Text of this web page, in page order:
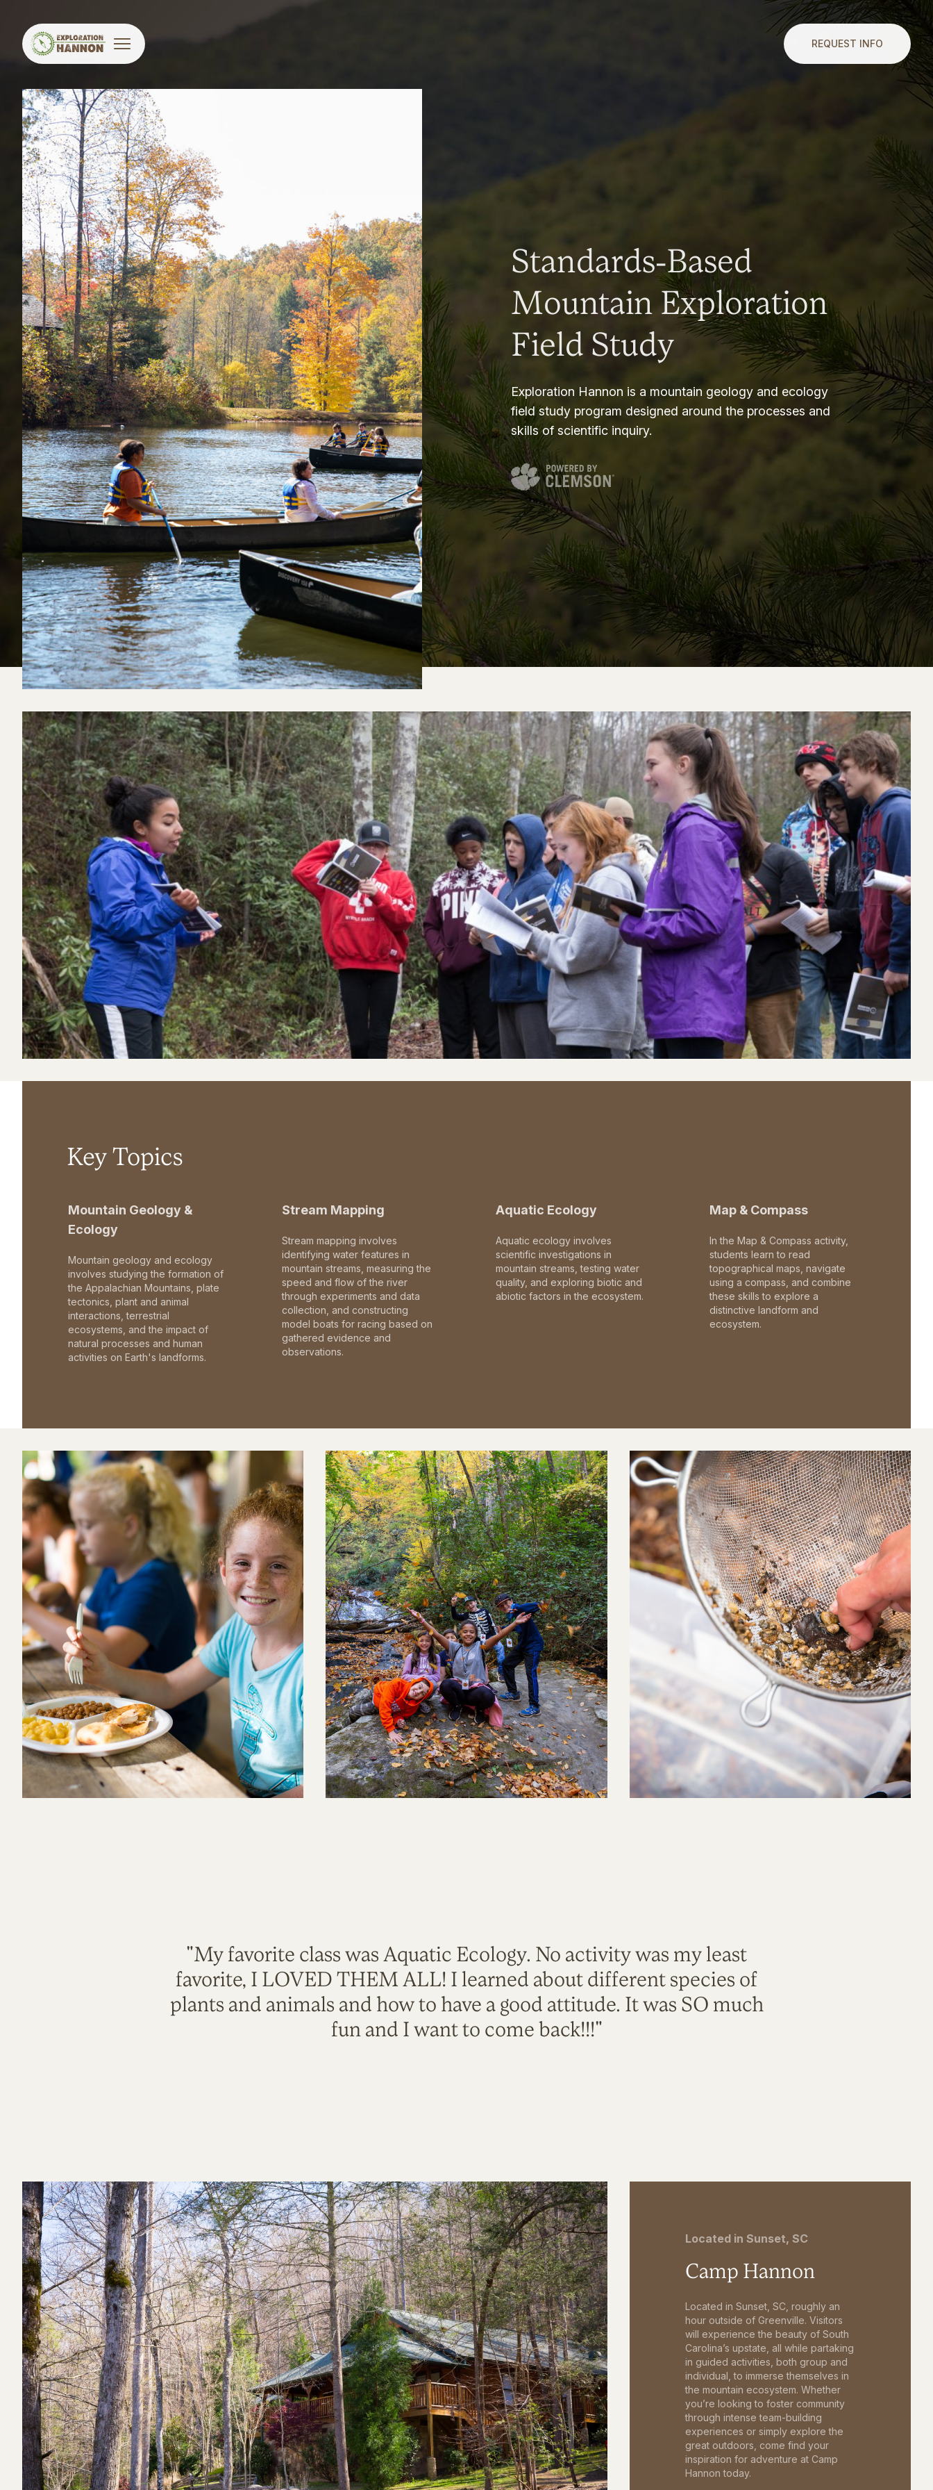
REQUEST INFO
Standards-Based
Mountain Exploration
Field Study
Exploration Hannon is a mountain geology and ecology
field study program designed around the processes and
skills of scientific inquiry.
Key Topics
Mountain Geology &
Ecology
Mountain geology and ecology
involves studying the formation of
the Appalachian Mountains, plate
tectonics, plant and animal
interactions, terrestrial
ecosystems, and the impact of
natural processes and human
activities on Earth's landforms.
Stream Mapping
Stream mapping involves
identifying water features in
mountain streams, measuring the
speed and flow of the river
through experiments and data
collection, and constructing
model boats for racing based on
gathered evidence and
observations.
Aquatic Ecology
Aquatic ecology involves
scientific investigations in
mountain streams, testing water
quality, and exploring biotic and
abiotic factors in the ecosystem.
Map & Compass
In the Map & Compass activity,
students learn to read
topographical maps, navigate
using a compass, and combine
these skills to explore a
distinctive landform and
ecosystem.
"My favorite class was Aquatic Ecology. No activity was my least
favorite, I LOVED THEM ALL! I learned about different species of
plants and animals and how to have a good attitude. It was SO much
fun and I want to come back!!!"
Located in Sunset, SC
Camp Hannon
Located in Sunset, SC, roughly an
hour outside of Greenville. Visitors
will experience the beauty of South
Carolina’s upstate, all while partaking
in guided activities, both group and
individual, to immerse themselves in
the mountain ecosystem. Whether
you’re looking to foster community
through intense team-building
experiences or simply explore the
great outdoors, come find your
inspiration for adventure at Camp
Hannon today.